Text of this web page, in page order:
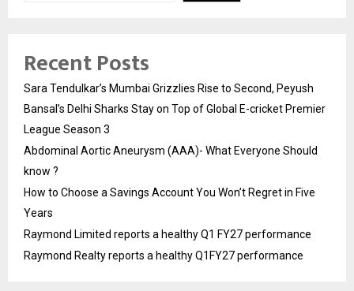
Recent Posts
Sara Tendulkar’s Mumbai Grizzlies Rise to Second, Peyush
Bansal’s Delhi Sharks Stay on Top of Global E-cricket Premier
League Season 3
Abdominal Aortic Aneurysm (AAA)- What Everyone Should
know ?
How to Choose a Savings Account You Won’t Regret in Five
Years
Raymond Limited reports a healthy Q1 FY27 performance
Raymond Realty reports a healthy Q1FY27 performance